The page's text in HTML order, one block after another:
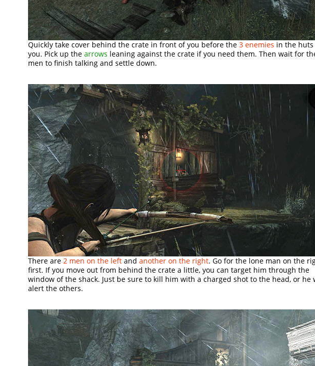
Quickly take cover behind the crate in front of you before the 3 enemies in the
you. Pick up the arrows leaning against the crate if you need them. Then wait for
men to finish talking and settle down.
There are 2 men on the left and another on the right. Go for the lone man on the
first. If you move out from behind the crate a little, you can target him through the
window of the shack. Just be sure to kill him with a charged shot to the head, or he
alert the others.